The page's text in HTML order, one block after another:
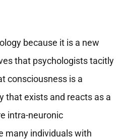
because it is a new
that psychologists tacitly
consciousness is a
that exists and reacts as a
intra-neuronic
many individuals with